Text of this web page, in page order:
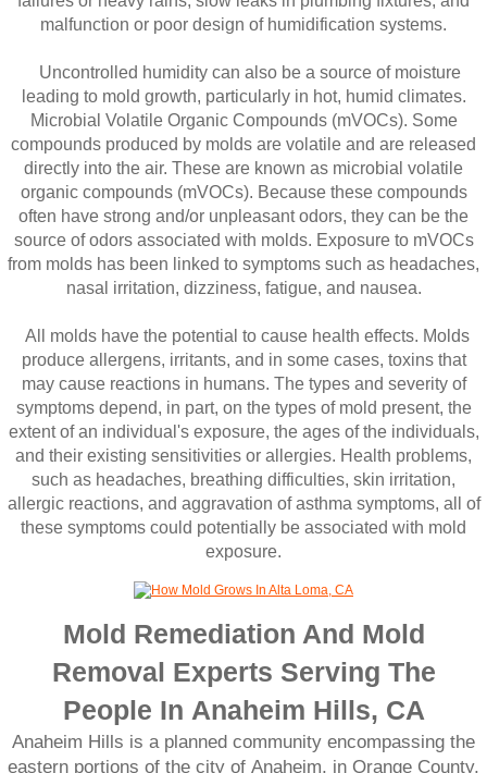
malfunction or poor design of humidification systems.
Uncontrolled humidity can also be a source of moisture
leading to mold growth, particularly in hot, humid climates.
Microbial Volatile Organic Compounds (mVOCs). Some
compounds produced by molds are volatile and are released
directly into the air. These are known as microbial volatile
organic compounds (mVOCs). Because these compounds
often have strong and/or unpleasant odors, they can be the
source of odors associated with molds. Exposure to mVOCs
from molds has been linked to symptoms such as headaches,
nasal irritation, dizziness, fatigue, and nausea.
All molds have the potential to cause health effects. Molds
produce allergens, irritants, and in some cases, toxins that
may cause reactions in humans. The types and severity of
symptoms depend, in part, on the types of mold present, the
extent of an individual's exposure, the ages of the individuals,
and their existing sensitivities or allergies. Health problems,
such as headaches, breathing difficulties, skin irritation,
allergic reactions, and aggravation of asthma symptoms, all of
these symptoms could potentially be associated with mold
exposure.
Mold Remediation And Mold
Removal Experts Serving The
People In Anaheim Hills, CA
Anaheim Hills is a planned community encompassing the
eastern portions of the city of Anaheim, in Orange County,